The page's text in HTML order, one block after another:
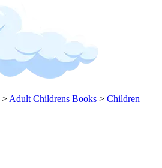
> Adult Childrens Books > Children